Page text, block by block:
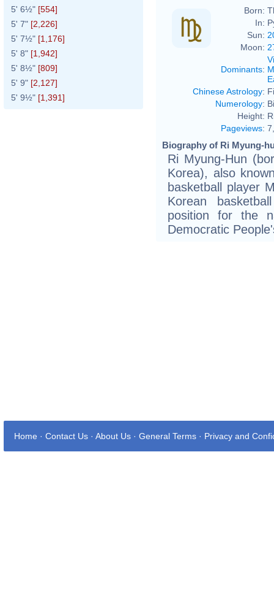
5' 6½" [554]
5' 7" [2,226]
5' 7½" [1,176]
5' 8" [1,942]
5' 8½" [809]
5' 9" [2,127]
5' 9½" [1,391]
Born:
In:
Sun:
Moon:
Dominants:
Chinese Astrology:
Numerology:
Height:
Pageviews:
Biography of Ri Myung-
Ri Myung-Hun
Korea), also
basketball player
Korean
position for the
Democratic
Home · Contact Us · About Us · General Terms · Privacy and